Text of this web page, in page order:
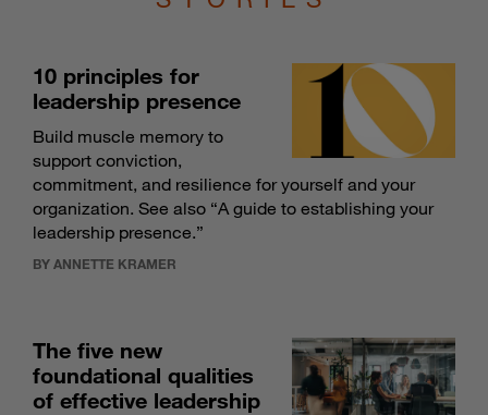
10 principles for
leadership presence
Build muscle memory to
support conviction,
commitment, and resilience for yourself and your
organization. See also “A guide to establishing your
leadership presence.”
BY ANNETTE KRAMER
The five new
foundational qualities
of effective leadership